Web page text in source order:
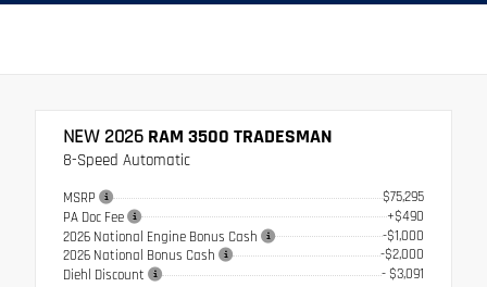
NEW 2026 RAM 3500 TRADESMAN
8-Speed Automatic
MSRP
$75,295
PA Doc Fee
+$490
2026 National Engine Bonus Cash
-$1,000
2026 National Bonus Cash
-$2,000
Diehl Discount
- $3,091